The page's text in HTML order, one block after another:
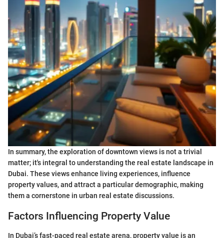
In summary, the exploration of downtown views is not a trivial
matter; it's integral to understanding the real estate landscape in
Dubai. These views enhance living experiences, influence
property values, and attract a particular demographic, making
them a cornerstone in urban real estate discussions.
Factors Influencing Property Value
In Dubai’s fast-paced real estate arena, property value is an